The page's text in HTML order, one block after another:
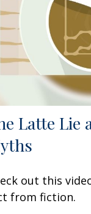
Latte Lie
out this
from fiction.